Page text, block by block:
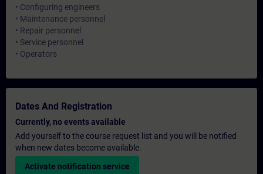
• Configuring engineers
• Maintenance personnel
• Repair personnel
• Service personnel
• Operators
Dates And Registration
Currently, no events available
Add yourself to the course request list and you will be notified
when new dates become available.
Activate notification service